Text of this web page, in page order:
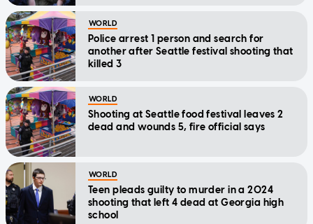
WORLD
Police arrest 1 person and search for
another after Seattle festival shooting that
killed 3
WORLD
Shooting at Seattle food festival leaves 2
dead and wounds 5, fire official says
WORLD
Teen pleads guilty to murder in a 2024
shooting that left 4 dead at Georgia high
school